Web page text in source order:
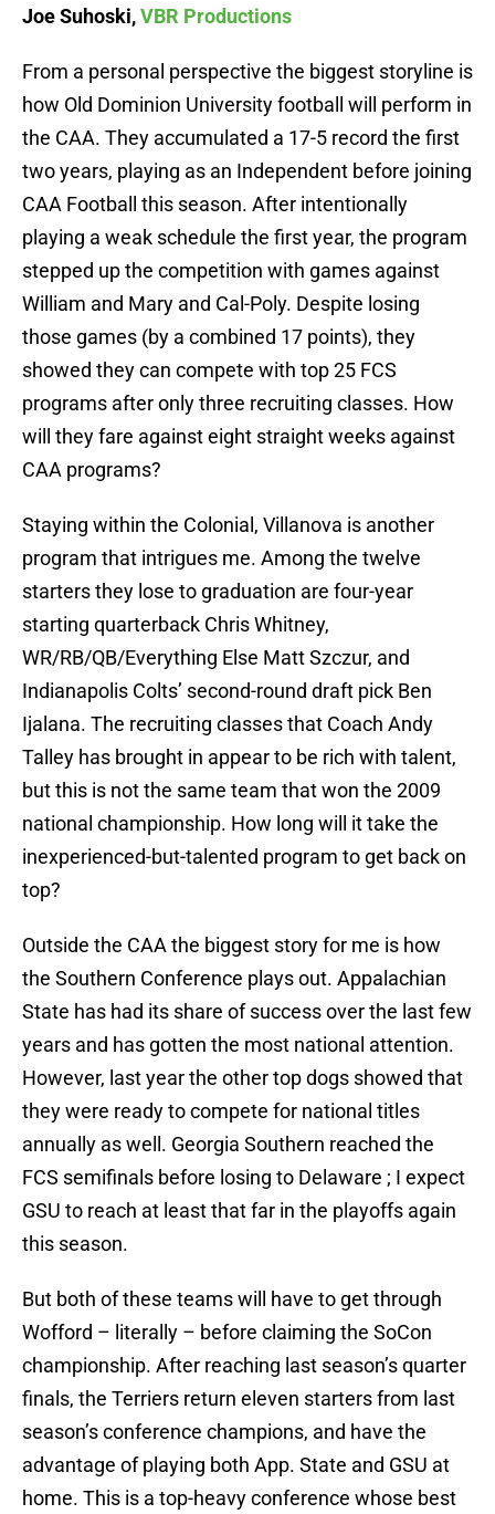
Joe Suhoski,VBR Productions
From a personal perspective the biggest storyline is
how Old Dominion University football will perform in
the CAA. They accumulated a 17-5 record the first
two years, playing as an Independent before joining
CAA Football this season. After intentionally
playing a weak schedule the first year, the program
stepped up the competition with games against
William and Mary and Cal-Poly. Despite losing
those games (by a combined 17 points), they
showed they can compete with top 25 FCS
programs after only three recruiting classes. How
will they fare against eight straight weeks against
CAA programs?
Staying within the Colonial, Villanova is another
program that intrigues me. Among the twelve
starters they lose to graduation are four-year
starting quarterback Chris Whitney,
WR/RB/QB/Everything Else Matt Szczur, and
Indianapolis Colts’ second-round draft pick Ben
Ijalana. The recruiting classes that Coach Andy
Talley has brought in appear to be rich with talent,
but this is not the same team that won the 2009
national championship. How long will it take the
inexperienced-but-talented program to get back on
top?
Outside the CAA the biggest story for me is how
the Southern Conference plays out. Appalachian
State has had its share of success over the last few
years and has gotten the most national attention.
However, last year the other top dogs showed that
they were ready to compete for national titles
annually as well. Georgia Southern reached the
FCS semifinals before losing to Delaware ; I expect
GSU to reach at least that far in the playoffs again
this season.
But both of these teams will have to get through
Wofford – literally – before claiming the SoCon
championship. After reaching last season’s quarter
finals, the Terriers return eleven starters from last
season’s conference champions, and have the
advantage of playing both App. State and GSU at
home. This is a top-heavy conference whose best